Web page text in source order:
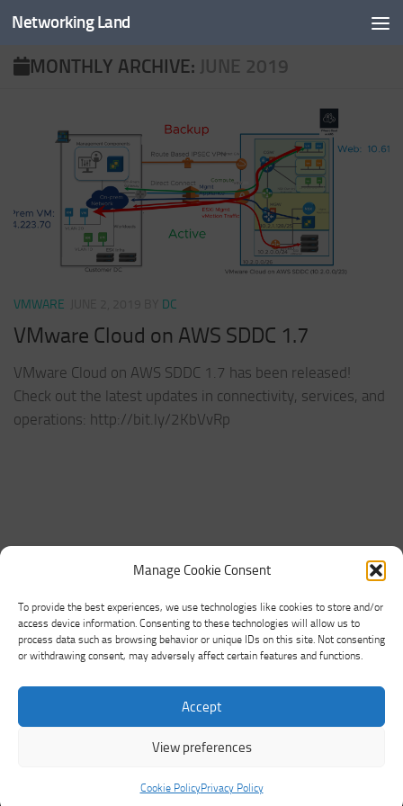
Manage Cookie Consent
To provide the best experiences, we use technologies like cookies to store and/or
access device information. Consenting to these technologies will allow us to
process data such as browsing behavior or unique IDs on this site. Not consenting
or withdrawing consent, may adversely affect certain features and functions.
Accept
View preferences
Cookie PolicyPrivacy Policy
Skip to content
Networking Land
MONTHLY ARCHIVE: JUNE 2019
VMWARE DC
VMware Cloud on AWS SDDC 1.7
VMware Cloud on AWS SDDC 1.7 has been released!
Check out the latest updates in connectivity, services, and
operations: http://bit.ly/2KbVvRp